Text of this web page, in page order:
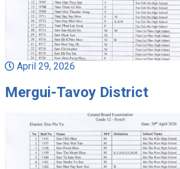
April 29, 2026
Mergui-Tavoy District